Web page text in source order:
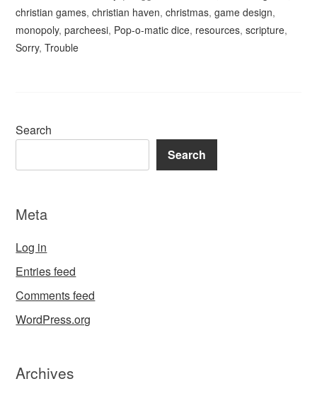
christian games,christian haven,christmas,game design,
monopoly,parcheesi, Pop-o-matic dice, resources,scripture,
Sorry,Trouble
Search
Search
Meta
Log in
Entries feed
Comments feed
WordPress.org
Archives